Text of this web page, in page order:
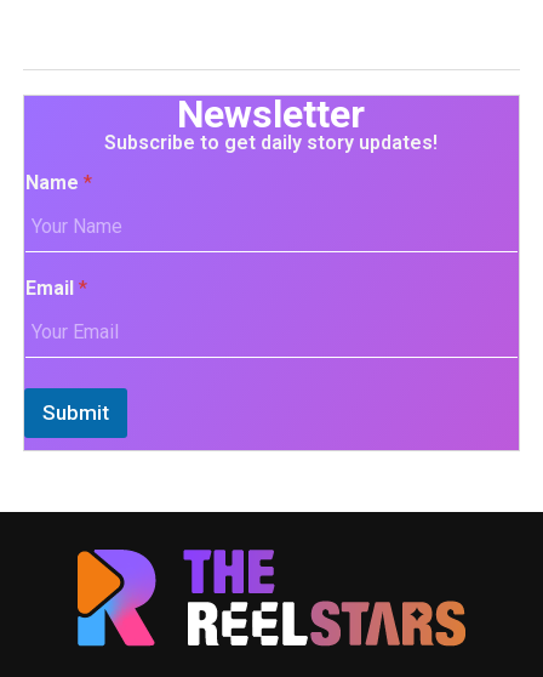
Newsletter
Subscribe to get daily story updates!
Name *
Email *
Submit